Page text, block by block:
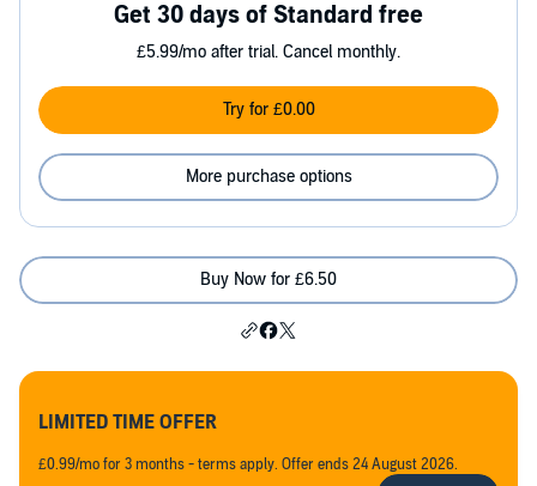
Get 30 days of Standard free
£5.99/mo after trial. Cancel monthly.
Try for £0.00
More purchase options
Buy Now for £6.50
LIMITED TIME OFFER
£0.99/mo for 3 months - terms apply. Offer ends 24 August 2026.